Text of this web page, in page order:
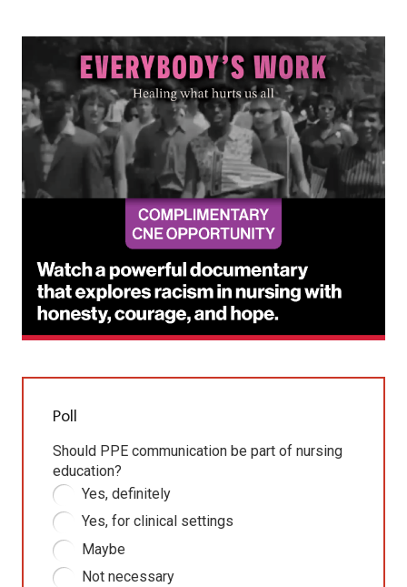
Poll
Should PPE communication be part of nursing
education?
Yes, definitely
Yes, for clinical settings
Maybe
Not necessary